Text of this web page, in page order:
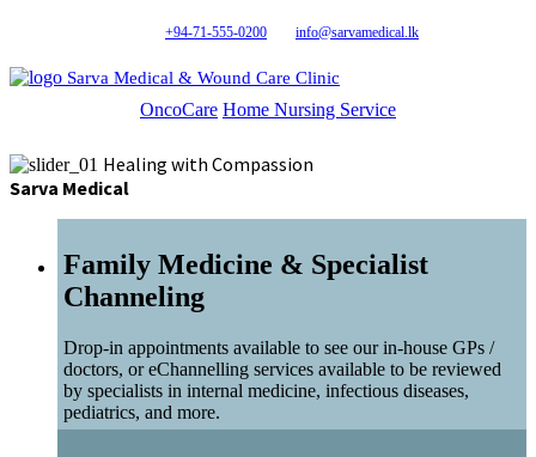
+94-71-555-0200 info@sarvamedical.lk
Sarva Medical & Wound Care Clinic
OncoCare Home Nursing Service
Healing with Compassion
Sarva Medical
Family Medicine & Specialist
Channeling
Drop-in appointments available to see our in-house GPs /
doctors, or eChannelling services available to be reviewed
by specialists in internal medicine, infectious diseases,
pediatrics, and more.